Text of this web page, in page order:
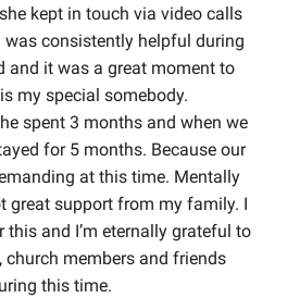
kept in touch via video calls
was consistently helpful during
and it was a great moment to
my special somebody.
spent 3 months and when we
for 5 months. Because our
at this time. Mentally
great support from my family. I
this and I’m eternally grateful to
church members and friends
this time.